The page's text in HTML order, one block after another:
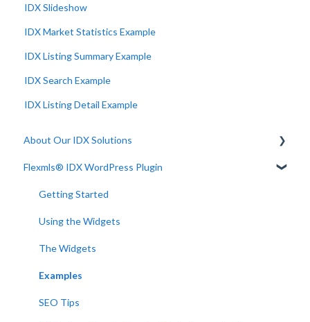
IDX Slideshow
IDX Market Statistics Example
IDX Listing Summary Example
IDX Search Example
IDX Listing Detail Example
About Our IDX Solutions
Developer Resources
Flexmls® IDX WordPress Plugin
Getting Started
Using the Widgets
The Widgets
Examples
SEO Tips